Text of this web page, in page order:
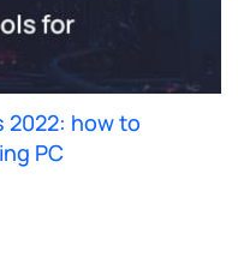
2022: how to
PC